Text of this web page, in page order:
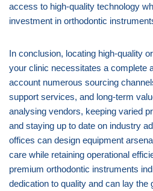
access to high-quality technology
investment in orthodontic
In conclusion, locating high-quality
your clinic necessitates a complete
account numerous sourcing
support services, and long-term
analysing vendors, keeping varied
and staying up to date on industry
offices can design equipment
care while retaining operational
premium orthodontic instruments
dedication to quality and can lay the